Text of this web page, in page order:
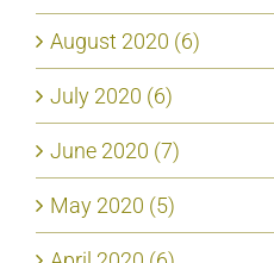
August 2020 (6)
July 2020 (6)
June 2020 (7)
May 2020 (5)